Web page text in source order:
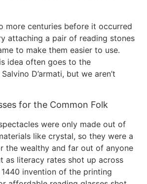
more centuries before it occurred
attaching a pair of reading stones
to make them easier to use.
idea often goes to the
D’armati, but we aren’t
for the Common Folk
were only made out of
like crystal, so they were a
the wealthy and far out of anyone
as literacy rates shot up across
invention of the printing